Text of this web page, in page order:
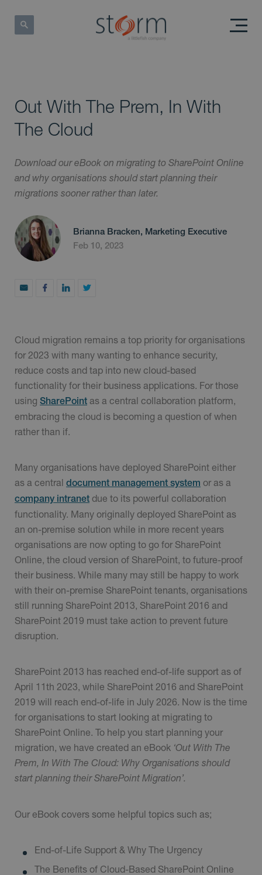
Out With The Prem, In With
The Cloud
Download our eBook on migrating to SharePoint Online
and why organisations should start planning their
migrations sooner rather than later.
Brianna Bracken, Marketing Executive
Feb 10, 2023
Cloud migration remains a top priority for organisations
for 2023 with many wanting to enhance security,
reduce costs and tap into new cloud-based
functionality for their business applications. For those
using SharePoint as a central collaboration platform,
embracing the cloud is becoming a question of when
rather than if.
Many organisations have deployed SharePoint either
as a central document management system or as a
company intranet due to its powerful collaboration
functionality. Many originally deployed SharePoint as
an on-premise solution while in more recent years
organisations are now opting to go for SharePoint
Online, the cloud version of SharePoint, to future-proof
their business. While many may still be happy to work
with their on-premise SharePoint tenants, organisations
still running SharePoint 2013, SharePoint 2016 and
SharePoint 2019 must take action to prevent future
disruption.
SharePoint 2013 has reached end-of-life support as of
April 11th 2023, while SharePoint 2016 and SharePoint
2019 will reach end-of-life in July 2026. Now is the time
for organisations to start looking at migrating to
SharePoint Online. To help you start planning your
migration, we have created an eBook ‘Out With The
Prem, In With The Cloud: Why Organisations should
start planning their SharePoint Migration’.
Our eBook covers some helpful topics such as;
End-of-Life Support & Why The Urgency
The Benefits of Cloud-Based SharePoint Online